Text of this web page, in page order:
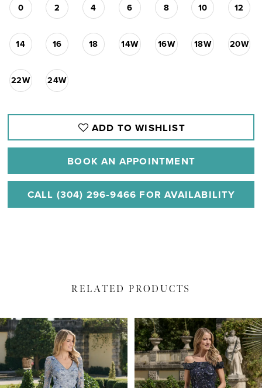
0 2 4 6 8 10 12
14 16 18 14W 16W 18W 20W
22W 24W
ADD TO WISHLIST
BOOK AN APPOINTMENT
CALL (304) 296‑9466 FOR AVAILABILITY
RELATED PRODUCTS
Related
Products
Carousel
Skip
to
end
AUTOPLAY
SLIDE
SLIDE
0
1
2